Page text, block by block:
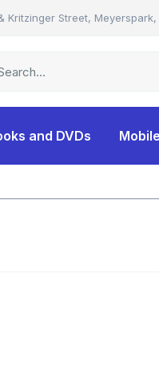
Kritzinger Street,
and DVDs